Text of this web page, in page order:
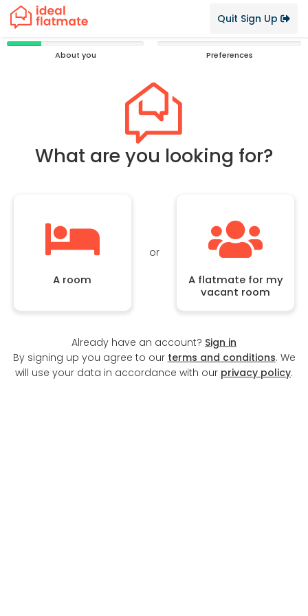
Quit Sign Up
25%
About you Preferences
What are you looking for?
A room
or
A flatmate for my
vacant room
Already have an account? Sign in
By signing up you agree to our terms and conditions. We
will use your data in accordance with our privacy policy.